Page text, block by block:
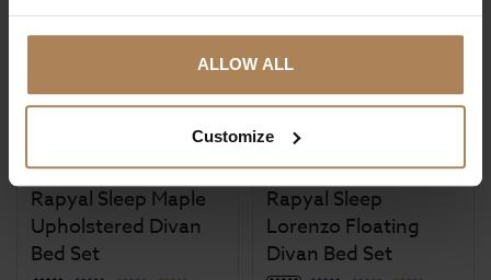
ALLOW ALL
Customize
Rapyal Sleep Maple
Upholstered Divan
Bed Set
Rapyal Sleep
Lorenzo Floating
Divan Bed Set